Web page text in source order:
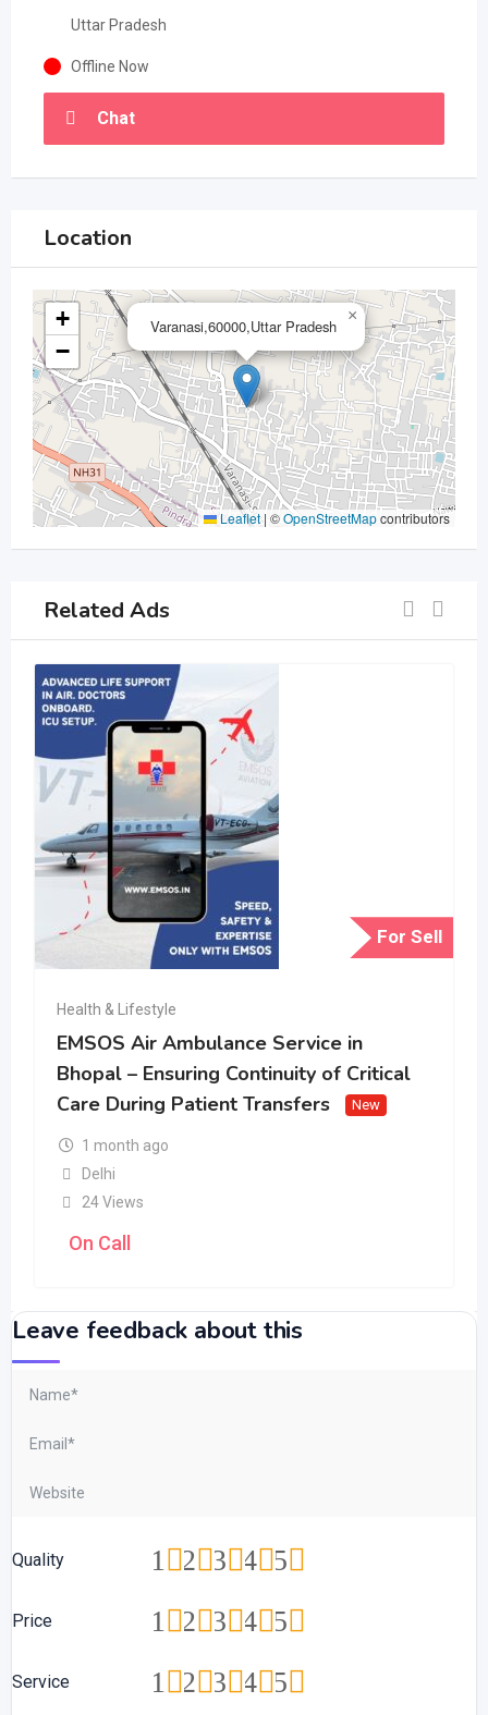
Uttar Pradesh
Offline Now
Chat
Location
Varanasi,60000,Uttar Pradesh
×
+
−
Leaflet | ©OpenStreetMapcontributors
Related Ads
For Sell
Health & Lifestyle
EMSOS Air Ambulance Service in
Bhopal – Ensuring Continuity of Critical
Care During Patient Transfers
New
1 month ago
Delhi
24 Views
On Call
Leave feedback about this
Quality 5
4
3
2
1
Price 5
4
3
2
1
Service 5
4
3
2
1